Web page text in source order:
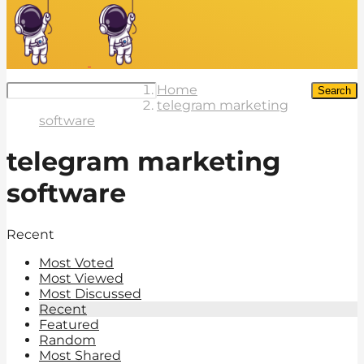
Search
Home
telegram marketing
software
telegram marketing
software
Recent
Most Voted
Most Viewed
Most Discussed
Recent
Featured
Random
Most Shared